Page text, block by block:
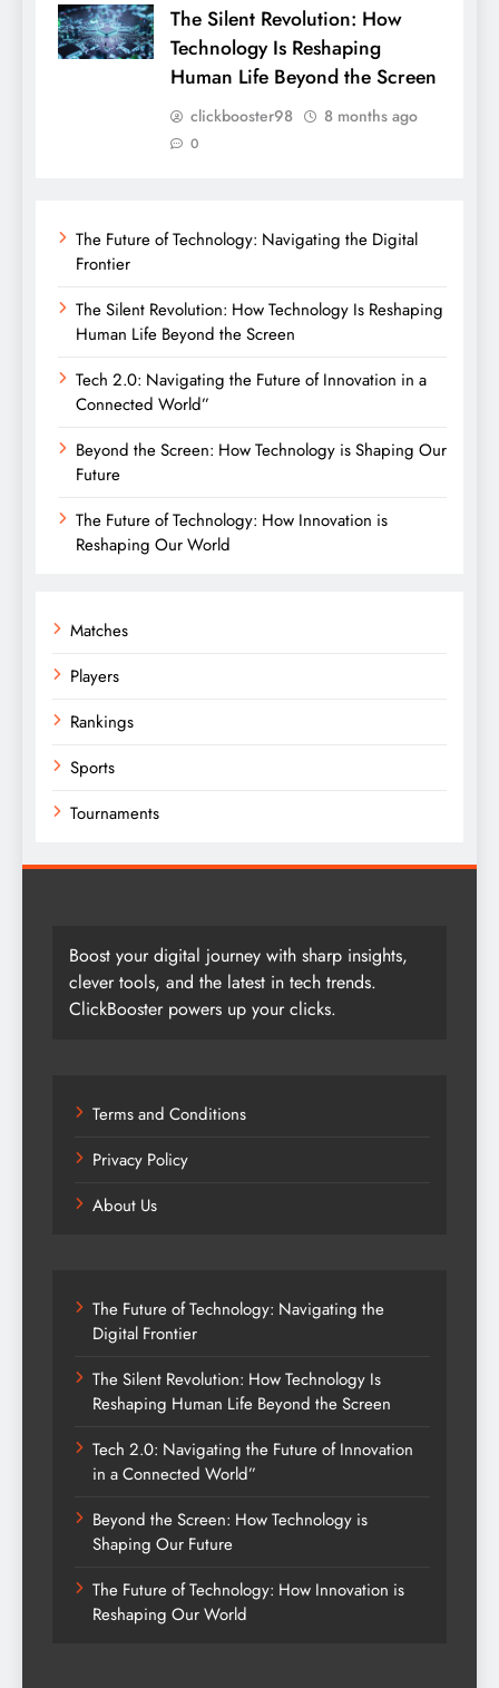
The Silent Revolution: How
Technology Is Reshaping
Human Life Beyond the Screen
clickbooster98 8 months ago
0
The Future of Technology: Navigating the Digital
Frontier
The Silent Revolution: How Technology Is Reshaping
Human Life Beyond the Screen
Tech 2.0: Navigating the Future of Innovation in a
Connected World”
Beyond the Screen: How Technology is Shaping Our
Future
The Future of Technology: How Innovation is
Reshaping Our World
Matches
Players
Rankings
Sports
Tournaments
Boost your digital journey with sharp insights,
clever tools, and the latest in tech trends.
ClickBooster powers up your clicks.
Terms and Conditions
Privacy Policy
About Us
The Future of Technology: Navigating the
Digital Frontier
The Silent Revolution: How Technology Is
Reshaping Human Life Beyond the Screen
Tech 2.0: Navigating the Future of Innovation
in a Connected World”
Beyond the Screen: How Technology is
Shaping Our Future
The Future of Technology: How Innovation is
Reshaping Our World